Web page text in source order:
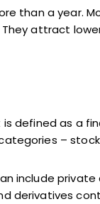
than a year.
attract
defined as a
–
include
derivatives